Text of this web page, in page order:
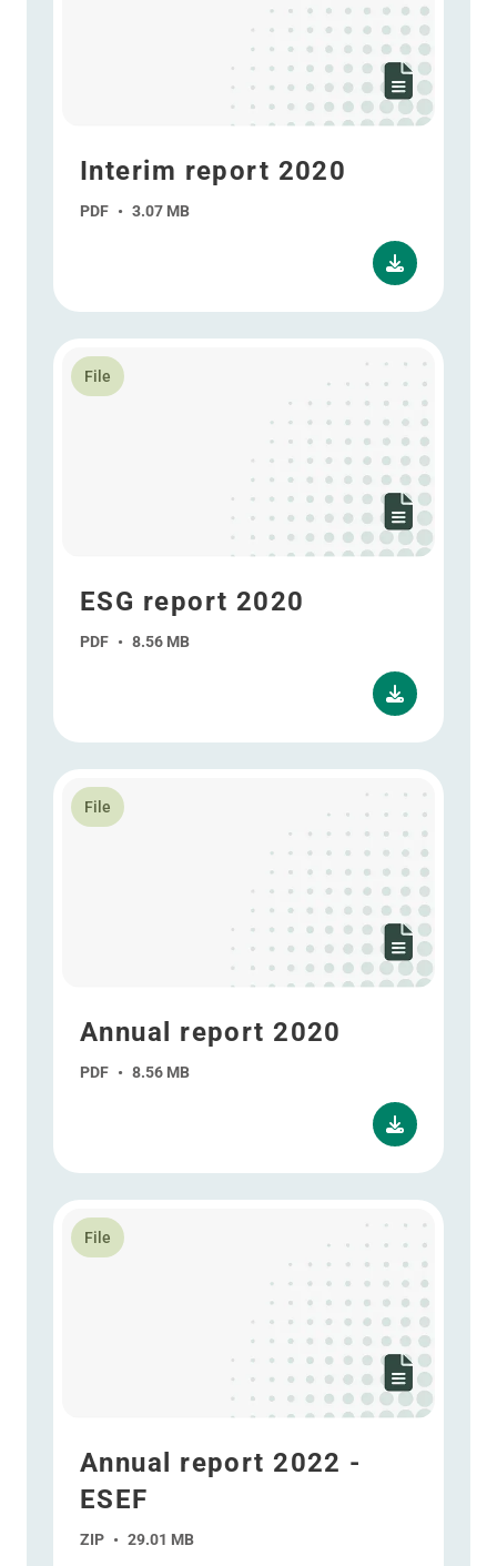
Interim report 2020
PDF • 3.07 MB
File
ESG report 2020
PDF • 8.56 MB
Read more about ESG report 2020
File
Annual report 2020
PDF • 8.56 MB
Read more about Annual report 2020
File
Annual report 2022 -
ESEF
ZIP • 29.01 MB
Read more about Annual report 2022 - ESEF